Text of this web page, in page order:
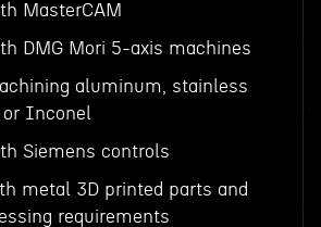
MasterCAM
DMG Mori 5-axis machines
aluminum, stainless
Inconel
Siemens controls
metal 3D printed parts and
requirements